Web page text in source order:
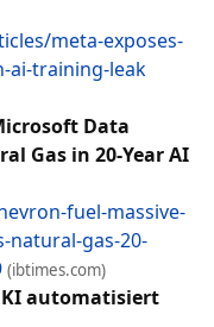
meta-exposes-
ai-training-leak
Data
Gas in 20-Year AI
fuel-massive-
natural-gas-20-
(ibtimes.com)
automatisiert